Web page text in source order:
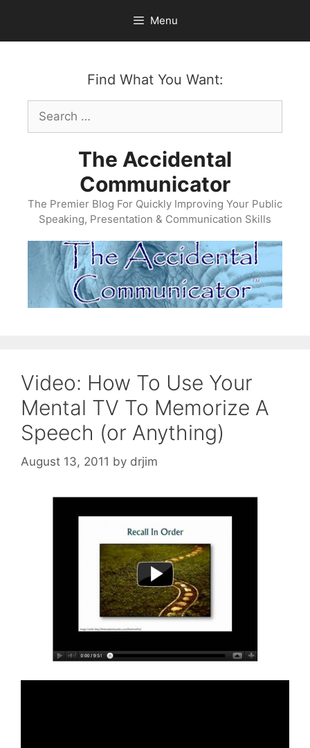
content
Menu
Find What You Want:
Search
for:
The Accidental
Communicator
The Premier Blog For Quickly Improving Your Public
Speaking, Presentation & Communication Skills
Video: How To Use Your
Mental TV To Memorize A
Speech (or Anything)
August 13, 2011 by drjim